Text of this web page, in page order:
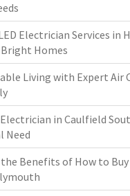
Electrician Services in
Bright Homes
Living with Expert Air
in Caulfield
Need
the Benefits of How to